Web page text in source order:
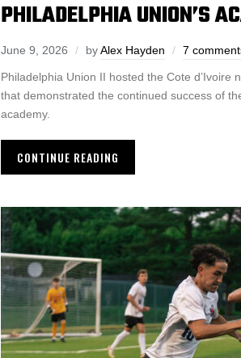
PHILADELPHIA UNION’S
June 9, 2026 byAlex Hayden 7
Philadelphia Union II hosted the Cote d’Ivoire
that demonstrated the continued success of
academy.
CONTINUE READING